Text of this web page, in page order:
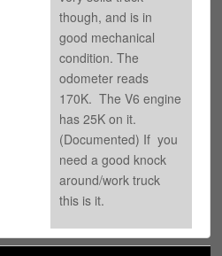
though, and is in
good mechanical
condition. The
odometer reads
170K. The V6 engine
has 25K on it.
(Documented) If you
need a good knock
around/work truck
this is it.